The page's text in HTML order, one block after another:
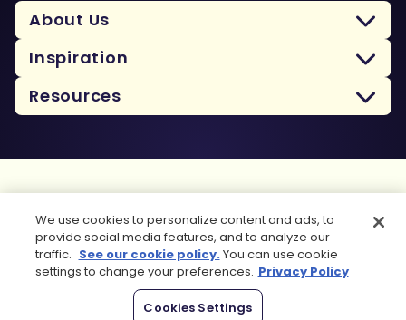
About Us
Inspiration
Resources
Copyright 2026 Trex Company, Inc. All rights reserved.
Privacy Policy
Cookie Policy
Sitemap
We use cookies to personalize content and ads, to
provide social media features, and to analyze our
traffic. See our cookie policy.You can use cookie
settings to change your preferences. Privacy Policy
Cookies Settings